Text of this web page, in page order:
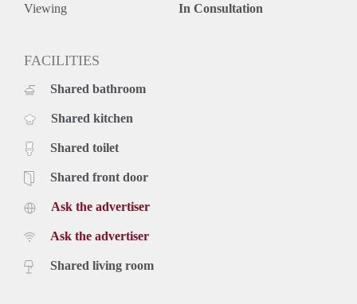
Viewing In Consultation
FACILITIES
Shared bathroom
Shared kitchen
Shared toilet
Shared front door
Ask the advertiser
Ask the advertiser
Shared living room